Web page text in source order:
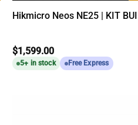
Hikmicro Neos NE25 | KIT
$1,599.00
5+ in stock Free Express